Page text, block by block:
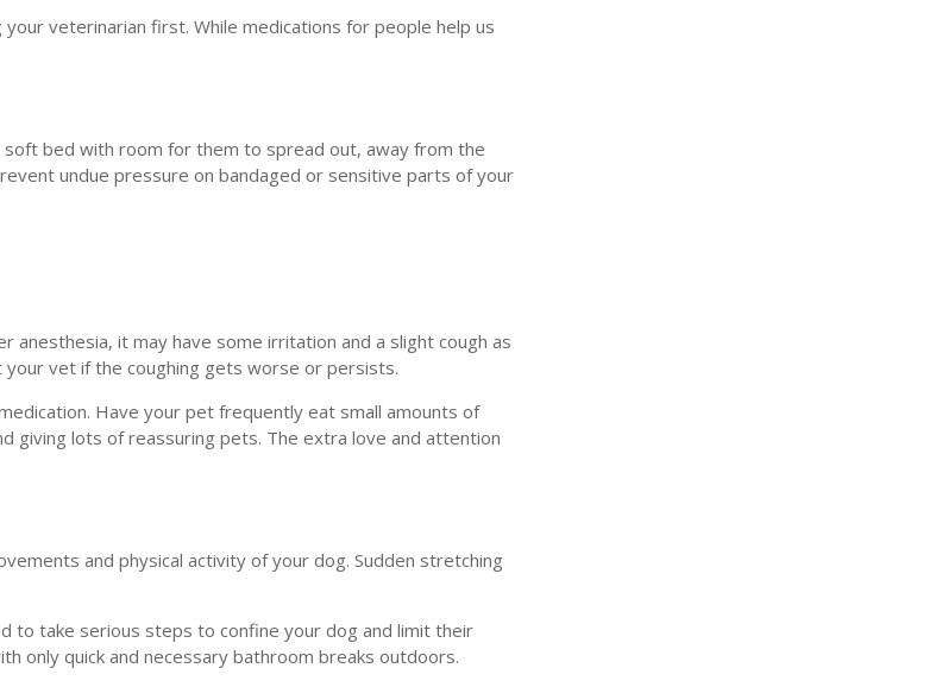
veterinarian first. While medications for people help us
bed with room for them to spread out, away from the
undue pressure on bandaged or sensitive parts of your
it may have some irritation and a slight cough as
vet if the coughing gets worse or persists.
Have your pet frequently eat small amounts of
giving lots of reassuring pets. The extra love and attention
and physical activity of your dog. Sudden stretching
to take serious steps to confine your dog and limit their
only quick and necessary bathroom breaks outdoors.